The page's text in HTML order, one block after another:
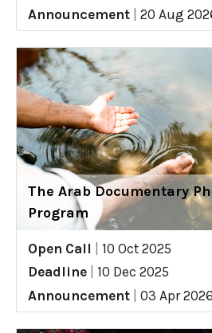
Announcement
20 Aug
The Arab Documentary
Program
Open Call
10 Oct 2025
Deadline
10 Dec 2025
Announcement
03 Apr 2026